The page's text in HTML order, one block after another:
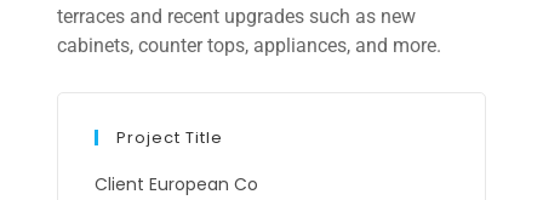
terraces and recent upgrades such as new
cabinets, counter tops, appliances, and more.
Project Title
Client European Co